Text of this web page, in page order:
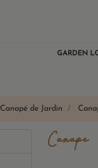
GARDEN
Canapé de Jardin